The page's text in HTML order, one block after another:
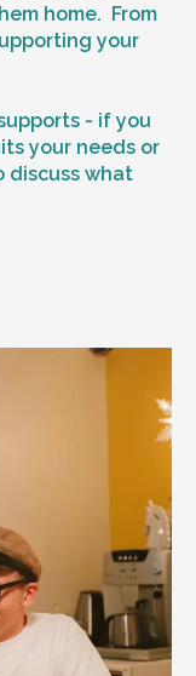
home. From
your
- if you
your needs or
discuss what